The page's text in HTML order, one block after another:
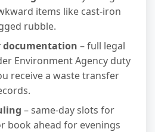
items like cast-iron
rubble.
documentation – full legal
Environment Agency duty
receive a waste transfer
– same-day slots for
book ahead for evenings